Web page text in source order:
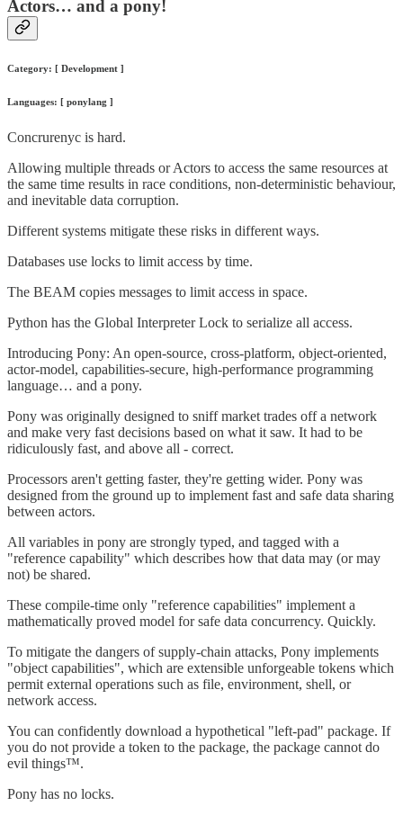
Actors… and a pony!
Category: [ Development ]
Languages: [ ponylang ]
Concrurenyc is hard.
Allowing multiple threads or Actors to access the same resources at
the same time results in race conditions, non-deterministic behaviour,
and inevitable data corruption.
Different systems mitigate these risks in different ways.
Databases use locks to limit access by time.
The BEAM copies messages to limit access in space.
Python has the Global Interpreter Lock to serialize all access.
Introducing Pony: An open-source, cross-platform, object-oriented,
actor-model, capabilities-secure, high-performance programming
language… and a pony.
Pony was originally designed to sniff market trades off a network
and make very fast decisions based on what it saw. It had to be
ridiculously fast, and above all - correct.
Processors aren't getting faster, they're getting wider. Pony was
designed from the ground up to implement fast and safe data sharing
between actors.
All variables in pony are strongly typed, and tagged with a
"reference capability" which describes how that data may (or may
not) be shared.
These compile-time only "reference capabilities" implement a
mathematically proved model for safe data concurrency. Quickly.
To mitigate the dangers of supply-chain attacks, Pony implements
"object capabilities", which are extensible unforgeable tokens which
permit external operations such as file, environment, shell, or
network access.
You can confidently download a hypothetical "left-pad" package. If
you do not provide a token to the package, the package cannot do
evil things™.
Pony has no locks.